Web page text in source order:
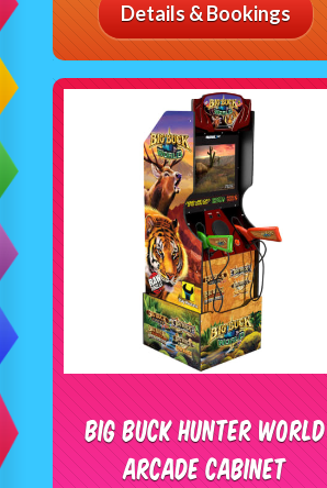
Details & Bookings
Big Buck Hunter World
Arcade Cabinet